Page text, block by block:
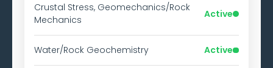
Crustal Stress, Geomechanics/Rock
Mechanics
Active
Water/Rock Geochemistry Active